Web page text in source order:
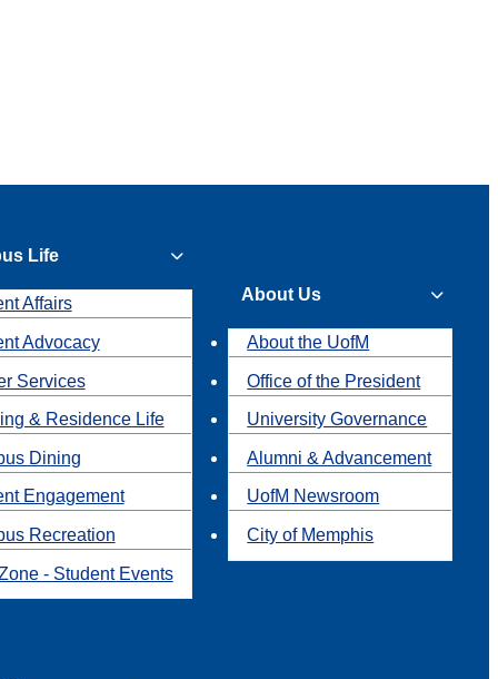
Life
Affairs
Advocacy
Services
& Residence Life
Dining
Engagement
Recreation
- Student Events
About Us
About the UofM
Office of the President
University Governance
Alumni & Advancement
UofM Newsroom
City of Memphis